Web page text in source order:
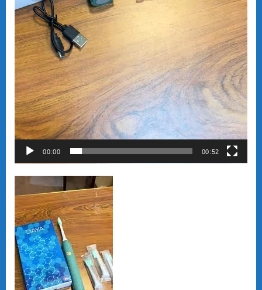
00:00 00:52